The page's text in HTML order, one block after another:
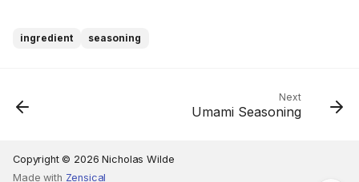
Instructions
ingredient seasoning
Next
Umami Seasoning
Copyright © 2026 Nicholas Wilde
Made with Zensical